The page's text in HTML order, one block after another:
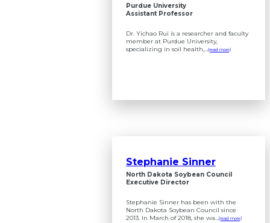
Purdue University
Assistant Professor
Dr. Yichao Rui is a researcher and faculty
member at Purdue University,
specializing in soil health,...(read more)
Stephanie Sinner
North Dakota Soybean Council
Executive Director
Stephanie Sinner has been with the
North Dakota Soybean Council since
2013. In March of 2018, she wa...(read more)